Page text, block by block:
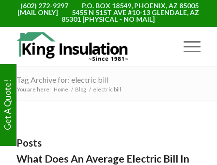
(602) 272-9297
P.O. BOX 18549, PHOENIX, AZ 85005
[MAIL ONLY]
5455 N 51ST AVE #10-13 GLENDALE, AZ
85301 [PHYSICAL - NO MAIL]
Tag Archive for: electric bill
You are here: Home / Blog / electric bill
Posts
What Does An Average Electric Bill In
Get A Quote!